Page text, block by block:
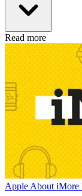
Read more
Apple About iMore